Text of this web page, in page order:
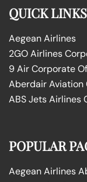
QUICK LINKS
Aegean Airlines
2GO Airlines
9 Air Corporate
Aberdair Aviation
ABS Jets Airlines
POPULAR
Aegean Airlines